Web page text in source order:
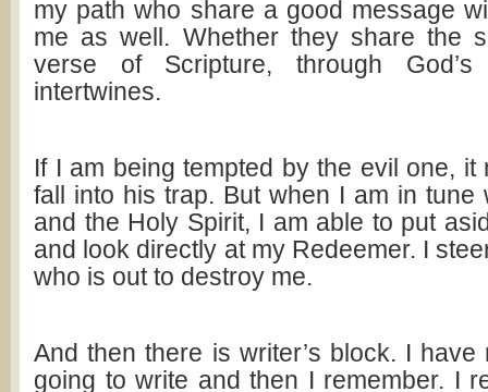
my path who share a good message
me as well. Whether they share the
verse of Scripture, through
intertwines.
If I am being tempted by the evil one, it
fall into his trap. But when I am in tune
and the Holy Spirit, I am able to put
and look directly at my Redeemer. I
who is out to destroy me.
And then there is writer’s block. I have
going to write and then I remember. I